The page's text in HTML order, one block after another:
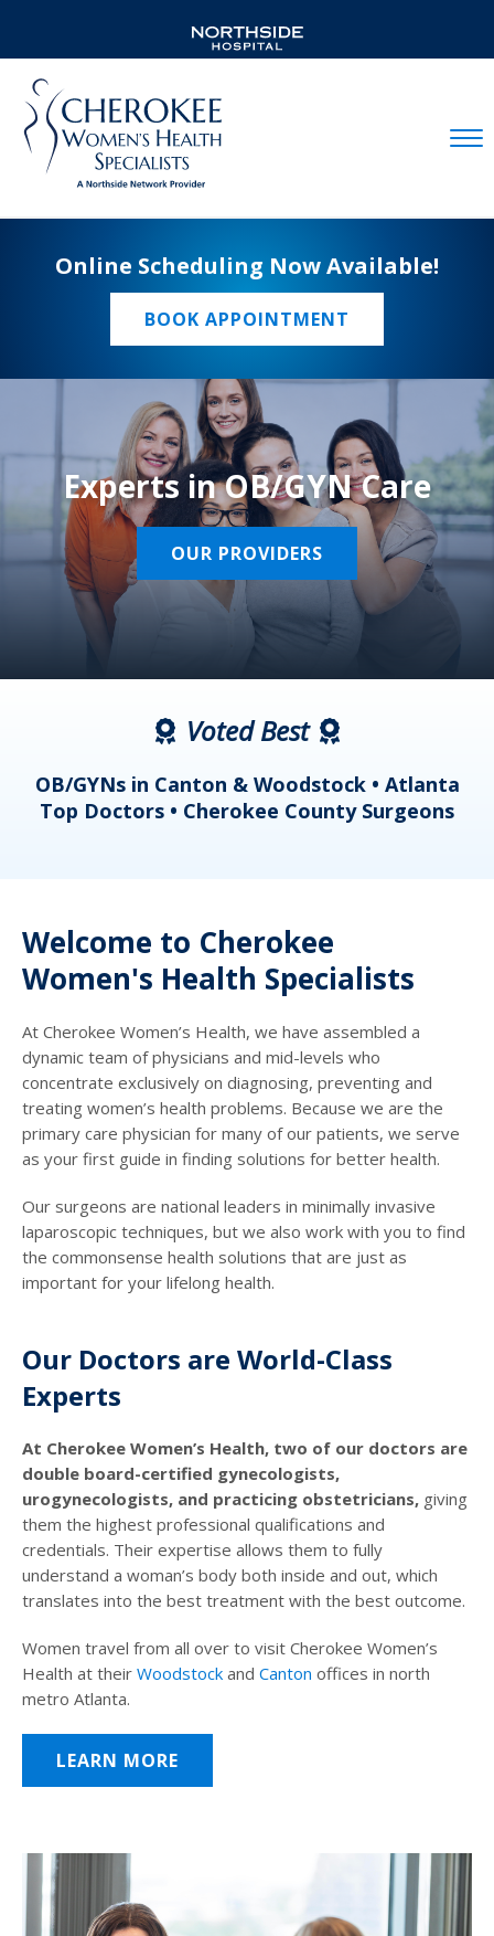
Online Scheduling Now Available!
BOOK APPOINTMENT
Experts in OB/GYN Care
OUR PROVIDERS
Voted Best
OB/GYNs in Canton & Woodstock • Atlanta
Top Doctors • Cherokee County Surgeons
Welcome to Cherokee
Women's Health Specialists
At Cherokee Women’s Health, we have assembled a
dynamic team of physicians and mid-levels who
concentrate exclusively on diagnosing, preventing and
treating women’s health problems. Because we are the
primary care physician for many of our patients, we serve
as your first guide in finding solutions for better health.
Our surgeons are national leaders in minimally invasive
laparoscopic techniques, but we also work with you to find
the commonsense health solutions that are just as
important for your lifelong health.
Our Doctors are World-Class
Experts
At Cherokee Women’s Health, two of our doctors are
double board-certified gynecologists,
urogynecologists, and practicing obstetricians, giving
them the highest professional qualifications and
credentials. Their expertise allows them to fully
understand a woman’s body both inside and out, which
translates into the best treatment with the best outcome.
Women travel from all over to visit Cherokee Women’s
Health at their Woodstock and Canton offices in north
metro Atlanta.
LEARN MORE